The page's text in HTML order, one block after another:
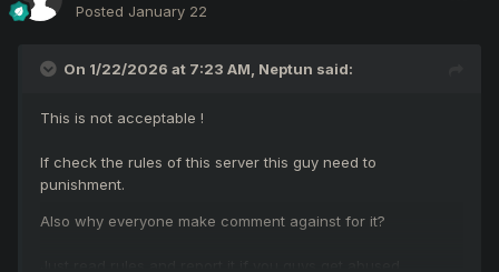
Posted January 22
On 1/22/2026 at 7:23 AM, Neptun said:
This is not acceptable !
If check the rules of this server this guy need to
punishment.
Also why everyone make comment against for it?